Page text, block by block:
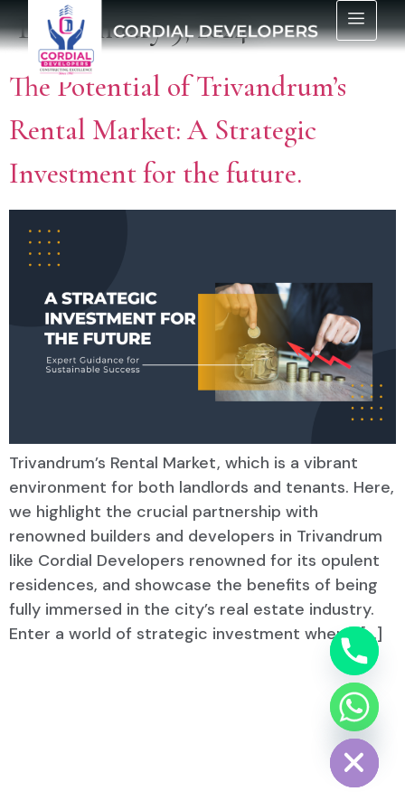
Day:January 9, 2024
The Potential of Trivandrum’s
Rental Market: A Strategic
Investment for the future.
Trivandrum’s Rental Market, which is a vibrant
environment for both landlords and tenants. Here,
we highlight the crucial partnership with
renowned builders and developers in Trivandrum
like Cordial Developers renowned for its opulent
residences, and showcase the benefits of being
fully immersed in the city’s real estate industry.
Enter a world of strategic investment where, […]
Hide chaty